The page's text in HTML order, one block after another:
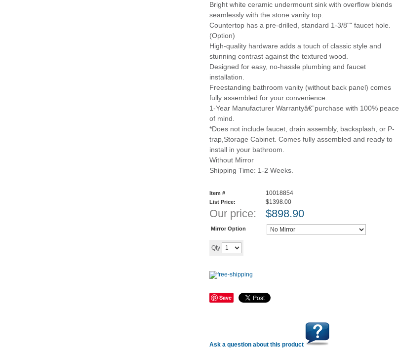
Bright white ceramic undermount sink with overflow blends
seamlessly with the stone vanity top.
Countertop has a pre-drilled, standard 1-3/8"" faucet hole.
(Option)
High-quality hardware adds a touch of classic style and
stunning contrast against the textured wood.
Designed for easy, no-hassle plumbing and faucet
installation.
Freestanding bathroom vanity (without back panel) comes
fully assembled for your convenience.
1-Year Manufacturer Warrantyâ€”purchase with 100% peace
of mind.
*Does not include faucet, drain assembly, backsplash, or P-
trap,Storage Cabinet. Comes fully assembled and ready to
install in your bathroom.
Without Mirror
Shipping Time: 1-2 Weeks.
Item # 10018854
List Price: $1398.00
Our price: $898.90
Mirror Option
Qty
Save
Ask a question about this product